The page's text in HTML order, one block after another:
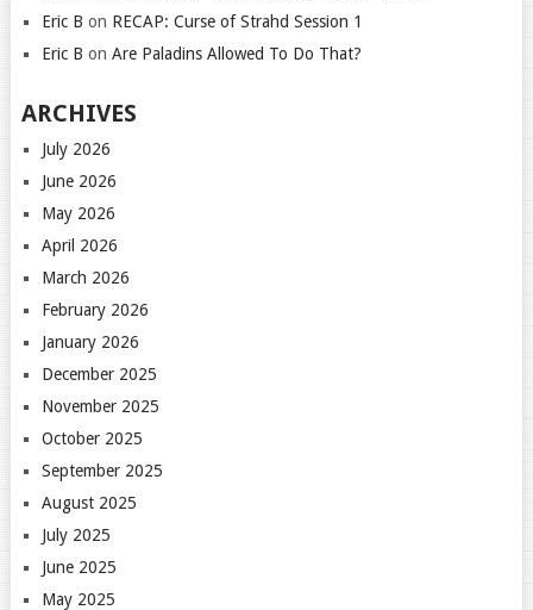
Eric B on RECAP: Curse of Strahd Session 1
Eric B on Are Paladins Allowed To Do That?
ARCHIVES
July 2026
June 2026
May 2026
April 2026
March 2026
February 2026
January 2026
December 2025
November 2025
October 2025
September 2025
August 2025
July 2025
June 2025
May 2025